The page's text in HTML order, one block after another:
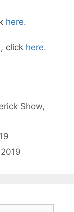
here.
click here.
Show,